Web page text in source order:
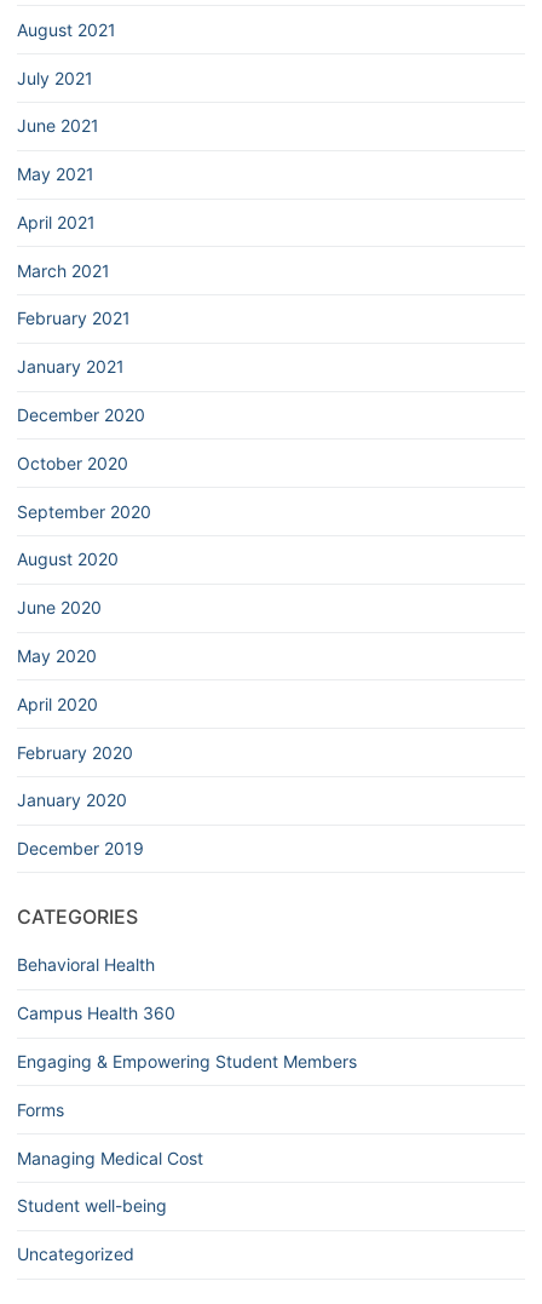
August 2021
July 2021
June 2021
May 2021
April 2021
March 2021
February 2021
January 2021
December 2020
October 2020
September 2020
August 2020
June 2020
May 2020
April 2020
February 2020
January 2020
December 2019
CATEGORIES
Behavioral Health
Campus Health 360
Engaging & Empowering Student Members
Forms
Managing Medical Cost
Student well-being
Uncategorized